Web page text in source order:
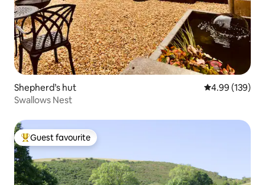
Shepherd’s hut 4.99 out of 5
4.99 (139)
Swallows Nest
Top guest favourite
Guest favourite